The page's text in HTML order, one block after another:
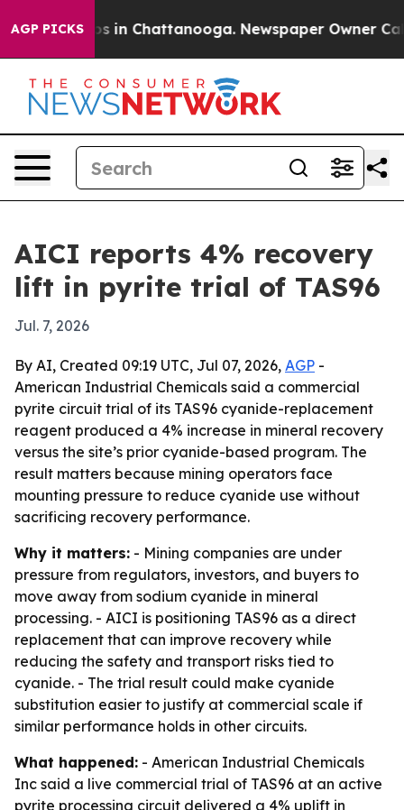
AGP PICKS
Chaos in Chattanooga. Newspaper Owner Calls
AICI reports 4% recovery
lift in pyrite trial of TAS96
Jul. 7, 2026
By AI, Created 09:19 UTC, Jul 07, 2026, AGP -
American Industrial Chemicals said a commercial
pyrite circuit trial of its TAS96 cyanide-replacement
reagent produced a 4% increase in mineral recovery
versus the site’s prior cyanide-based program. The
result matters because mining operators face
mounting pressure to reduce cyanide use without
sacrificing recovery performance.
Why it matters: - Mining companies are under
pressure from regulators, investors, and buyers to
move away from sodium cyanide in mineral
processing. - AICI is positioning TAS96 as a direct
replacement that can improve recovery while
reducing the safety and transport risks tied to
cyanide. - The trial result could make cyanide
substitution easier to justify at commercial scale if
similar performance holds in other circuits.
What happened: - American Industrial Chemicals
Inc said a live commercial trial of TAS96 at an active
pyrite processing circuit delivered a 4% uplift in